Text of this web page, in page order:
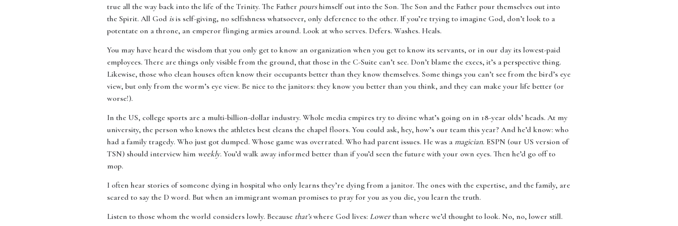
true all the way back into the life of the Trinity. The Father pourshimself out into the Son. The Son and the Father pour themselves out into
the Spirit. All God isis self-giving, no selfishness whatsoever, only deference to the other. If you’re trying to imagine God, don’t look to a
potentate on a throne, an emperor flinging armies around. Look at who serves. Defers. Washes. Heals.
You may have heard the wisdom that you only get to know an organization when you get to know its servants, or in our day its lowest-paid
employees. There are things only visible from the ground, that those in the C-Suite can’t see. Don’t blame the execs, it’s a perspective thing.
Likewise, those who clean houses often know their occupants better than they know themselves. Some things you can’t see from the bird’s eye
view, but only from the worm’s eye view. Be nice to the janitors: they know you better than you think, and they can make your life better (or
worse!).
In the US, college sports are a multi-billion-dollar industry. Whole media empires try to divine what’s going on in 18-year olds’ heads. At my
university, the person who knows the athletes best cleans the chapel floors. You could ask, hey, how’s our team this year? And he’d know: who
had a family tragedy. Who just got dumped. Whose game was overrated. Who had parent issues. He was a magician. ESPN (our US version of
TSN) should interview him weekly. You’d walk away informed better than if you’d seen the future with your own eyes. Then he’d go off to
mop.
I often hear stories of someone dying in hospital who only learns they’re dying from a janitor. The ones with the expertise, and the family, are
scared to say the D word. But when an immigrant woman promises to pray for you as you die, you learn the truth.
Listen to those whom the world considers lowly. Because that’swhere God lives: Lowerthan where we’d thought to look. No, no, lower still.